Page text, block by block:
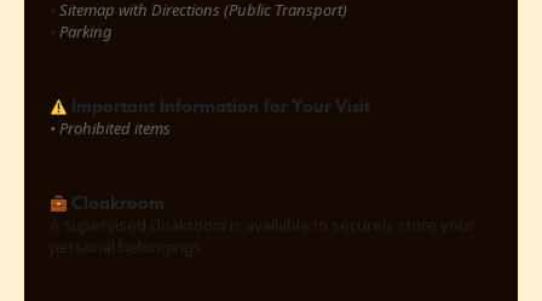
• Sitemap with Directions (Public Transport)
• Parking
Important Information for Your Visit
• Prohibited items
Cloakroom
A supervised cloakroom is available to securely store your
personal belongings.